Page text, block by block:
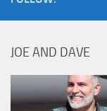
JOE AND DAVE